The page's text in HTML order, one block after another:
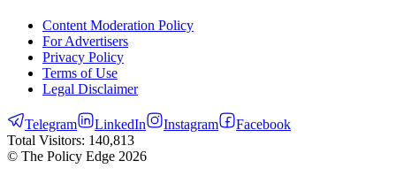
Content Moderation Policy
For Advertisers
Privacy Policy
Terms of Use
Legal Disclaimer
Telegram LinkedIn Instagram
Facebook
Total Visitors: 140,813
© The Policy Edge 2026